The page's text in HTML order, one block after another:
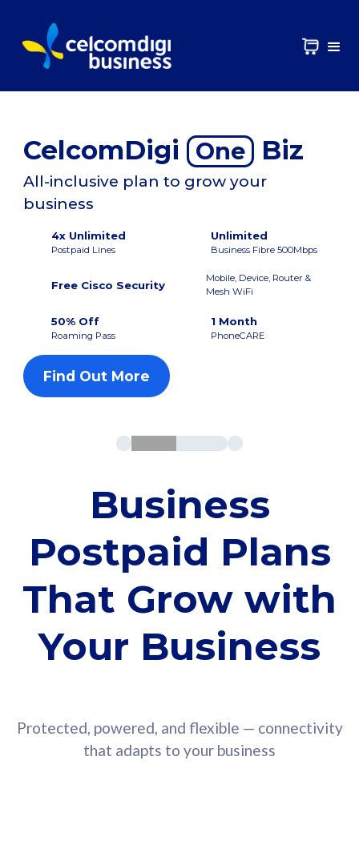
CelcomDigi One Biz
All-inclusive plan to grow your
business
4x Unlimited
Postpaid Lines
Unlimited
Business Fibre 500Mbps
Free Cisco Security
Mobile, Device, Router &
Mesh WiFi
50% Off
Roaming Pass
1 Month
PhoneCARE
Find Out More
Business
Postpaid Plans
That Grow with
Your Business
Protected, powered, and flexible — connectivity
that adapts to your business